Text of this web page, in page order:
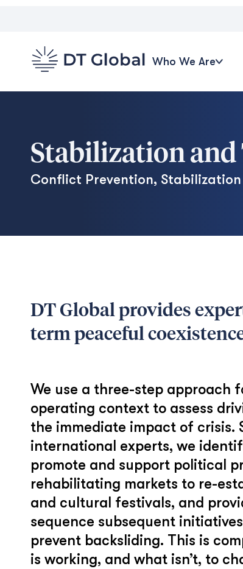
Who We Are
Stabilization
Conflict Prevention,
DT Global provides
term peaceful
We use a three-step approach
operating context to assess
the immediate impact of crisis.
international experts, we
promote and support political
rehabilitating markets to re-
and cultural festivals, and
sequence subsequent
prevent backsliding. This is
is working, and what isn’t, to